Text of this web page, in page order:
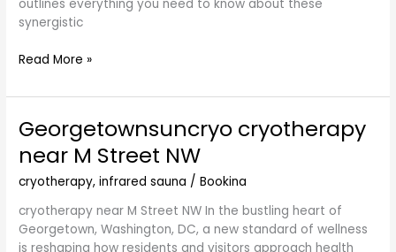
outlines everything you need to know about these
synergistic
Read More »
Georgetownsuncryo cryotherapy
near M Street NW
cryotherapy,infrared sauna /Bookina
cryotherapy near M Street NW In the bustling heart of
Georgetown, Washington, DC, a new standard of wellness
is reshaping how residents and visitors approach health
Georgetownsuncryo
cryotherapy
near
M
NW